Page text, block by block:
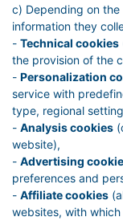
c) Depending on
information they
- Technical cookies
the provision of the
- Personalization
service with
type, regional
- Analysis cookies
website),
- Advertising
preferences and
- Affiliate cookies
websites, with